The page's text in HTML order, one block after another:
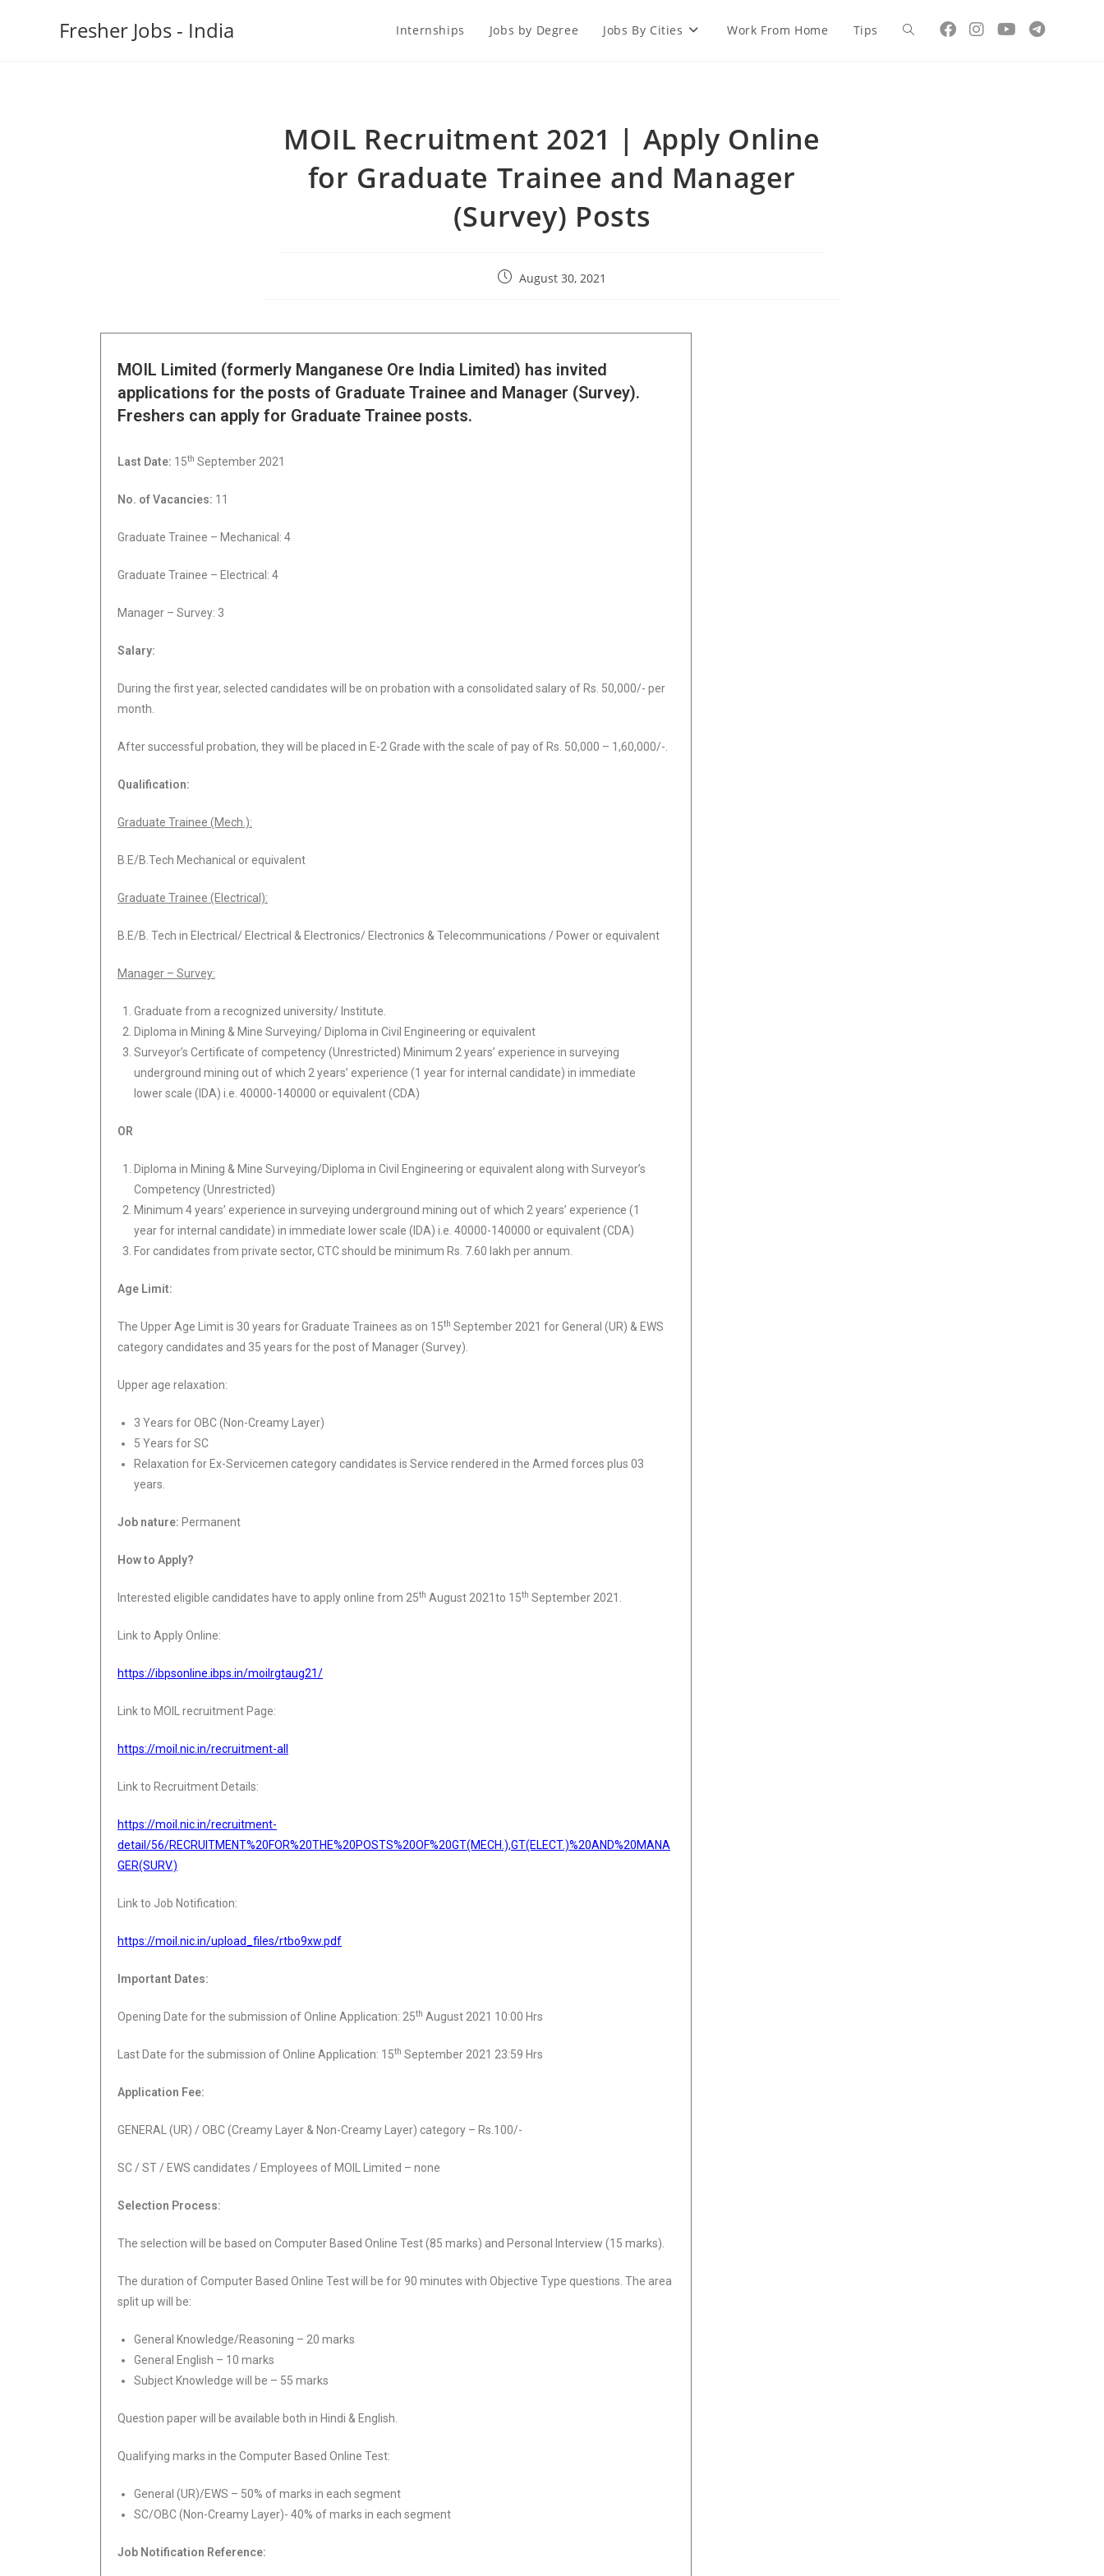
Fresher Jobs - India Internships Jobs by Degree Jobs By Cities Work From Home Tips
MOIL Recruitment 2021 | Apply Online
for Graduate Trainee and Manager
(Survey) Posts
August 30, 2021
MOIL Limited (formerly Manganese Ore India Limited) has invited
applications for the posts of Graduate Trainee and Manager (Survey).
Freshers can apply for Graduate Trainee posts.
Last Date: 15th September 2021
No. of Vacancies: 11
Graduate Trainee – Mechanical: 4
Graduate Trainee – Electrical: 4
Manager – Survey: 3
Salary:
During the first year, selected candidates will be on probation with a consolidated salary of Rs. 50,000/- per
month.
After successful probation, they will be placed in E-2 Grade with the scale of pay of Rs. 50,000 – 1,60,000/-.
Qualification:
Graduate Trainee (Mech.):
B.E/B.Tech Mechanical or equivalent
Graduate Trainee (Electrical):
B.E/B. Tech in Electrical/ Electrical & Electronics/ Electronics & Telecommunications / Power or equivalent
Manager – Survey:
Graduate from a recognized university/ Institute.
Diploma in Mining & Mine Surveying/ Diploma in Civil Engineering or equivalent
Surveyor’s Certificate of competency (Unrestricted) Minimum 2 years’ experience in surveying
underground mining out of which 2 years’ experience (1 year for internal candidate) in immediate
lower scale (IDA) i.e. 40000-140000 or equivalent (CDA)
OR
Diploma in Mining & Mine Surveying/Diploma in Civil Engineering or equivalent along with Surveyor’s
Competency (Unrestricted)
Minimum 4 years’ experience in surveying underground mining out of which 2 years’ experience (1
year for internal candidate) in immediate lower scale (IDA) i.e. 40000-140000 or equivalent (CDA)
For candidates from private sector, CTC should be minimum Rs. 7.60 lakh per annum.
Age Limit:
The Upper Age Limit is 30 years for Graduate Trainees as on 15th September 2021 for General (UR) & EWS
category candidates and 35 years for the post of Manager (Survey).
Upper age relaxation:
3 Years for OBC (Non-Creamy Layer)
5 Years for SC
Relaxation for Ex-Servicemen category candidates is Service rendered in the Armed forces plus 03
years.
Job nature: Permanent
How to Apply?
Interested eligible candidates have to apply online from 25th August 2021to 15th September 2021.
Link to Apply Online:
https://ibpsonline.ibps.in/moilrgtaug21/
Link to MOIL recruitment Page:
https://moil.nic.in/recruitment-all
Link to Recruitment Details:
https://moil.nic.in/recruitment-
detail/56/RECRUITMENT%20FOR%20THE%20POSTS%20OF%20GT(MECH.),GT(ELECT.)%20AND%20MANA
GER(SURV.)
Link to Job Notification:
https://moil.nic.in/upload_files/rtbo9xw.pdf
Important Dates:
Opening Date for the submission of Online Application: 25th August 2021 10:00 Hrs
Last Date for the submission of Online Application: 15th September 2021 23:59 Hrs
Application Fee:
GENERAL (UR) / OBC (Creamy Layer & Non-Creamy Layer) category – Rs.100/-
SC / ST / EWS candidates / Employees of MOIL Limited – none
Selection Process:
The selection will be based on Computer Based Online Test (85 marks) and Personal Interview (15 marks).
The duration of Computer Based Online Test will be for 90 minutes with Objective Type questions. The area
split up will be:
General Knowledge/Reasoning – 20 marks
General English – 10 marks
Subject Knowledge will be – 55 marks
Question paper will be available both in Hindi & English.
Qualifying marks in the Computer Based Online Test:
General (UR)/EWS – 50% of marks in each segment
SC/OBC (Non-Creamy Layer)- 40% of marks in each segment
Job Notification Reference: